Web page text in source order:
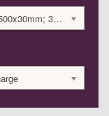
Type: central heating system; Size: 2200x500x30mm; 3350 BTU / 982 Watts; 8280 £